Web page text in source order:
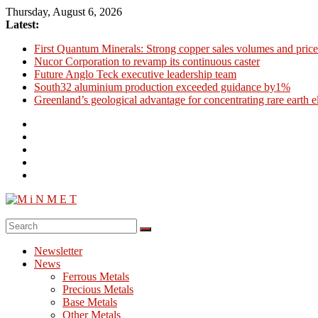
Skip
to
Thursday, August 6, 2026
Latest:
First Quantum Minerals: Strong copper sales volumes and
Nucor Corporation to revamp its continuous caster
Future Anglo Teck executive leadership team
South32 aluminium production exceeded guidance by1%
Greenland’s geological advantage for concentrating rare earth
M
Newsletter
News
Ferrous Metals
Precious Metals
Base Metals
Other Metals